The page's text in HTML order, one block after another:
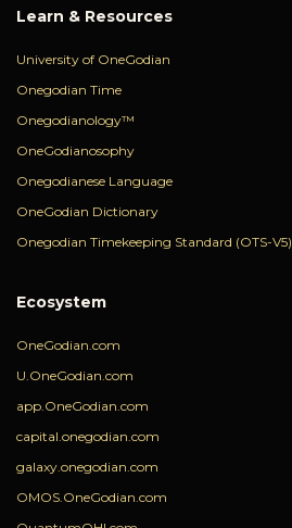
Learn & Resources
University of OneGodian
Onegodian Time
Onegodianology™
OneGodianosophy
Onegodianese Language
OneGodian Dictionary
Onegodian Timekeeping Standard (OTS-V5)
Ecosystem
OneGodian.com
U.OneGodian.com
app.OneGodian.com
capital.onegodian.com
galaxy.onegodian.com
OMOS.OneGodian.com